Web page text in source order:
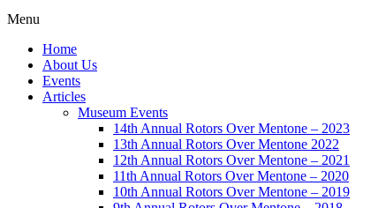
Menu
Home
About Us
Events
Articles
Museum Events
14th Annual Rotors Over Mentone – 2023
13th Annual Rotors Over Mentone 2022
12th Annual Rotors Over Mentone – 2021
11th Annual Rotors Over Mentone – 2020
10th Annual Rotors Over Mentone – 2019